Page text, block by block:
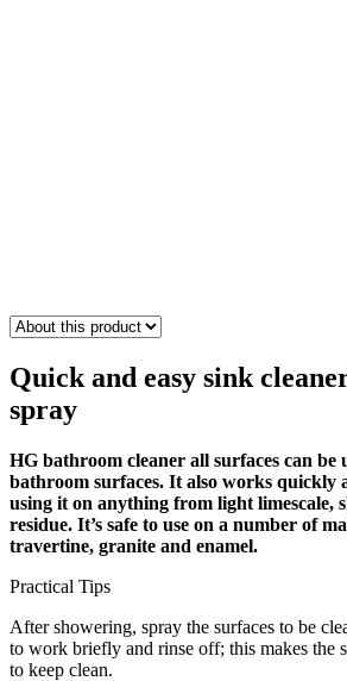
Quick and easy sink
spray
HG bathroom cleaner all surfaces can be
bathroom surfaces. It also works quickly
using it on anything from light limescale,
residue. It’s safe to use on a number of
travertine, granite and enamel.
Practical Tips
After showering, spray the surfaces to be
to work briefly and rinse off; this makes the
to keep clean.